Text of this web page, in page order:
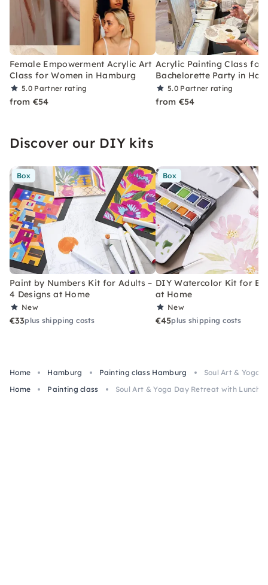
Female Empowerment Acrylic Art
Class for Women in Hamburg
5.0 Partner rating
from €54
Acrylic Painting Class for
Bachelorette Party in
5.0 Partner rating
from €54
Discover our DIY kits
Box
Paint by Numbers Kit for Adults –
4 Designs at Home
New
€33plus shipping costs
Box
DIY Watercolor Kit for
at Home
New
€45plus shipping costs
Home Hamburg Painting class Hamburg
Soul Art & Yoga
Home
Painting class Soul Art & Yoga Day Retreat with Lunch